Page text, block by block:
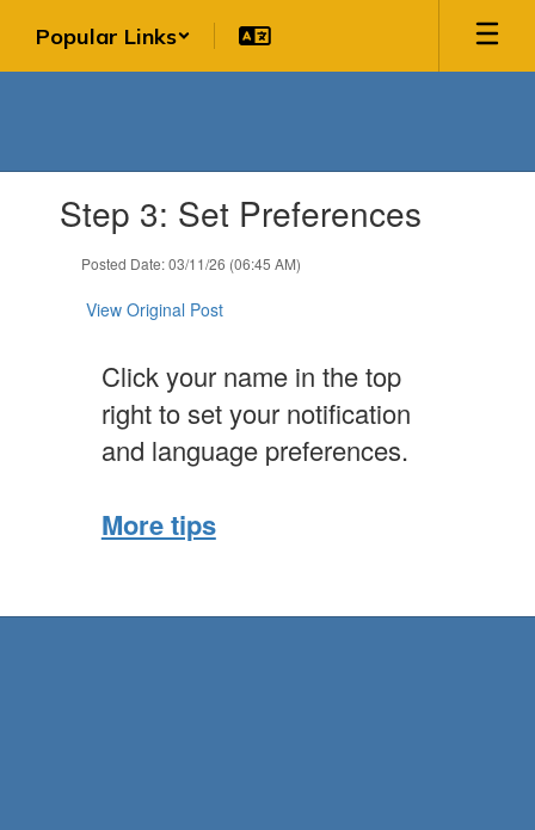
main
Popular Links
slides.Step 3: Set Preferences
Posted Date: 03/11/26 (06:45 AM)
View Original Post
Click your name in the top
right to set your notification
and language preferences.
More tips